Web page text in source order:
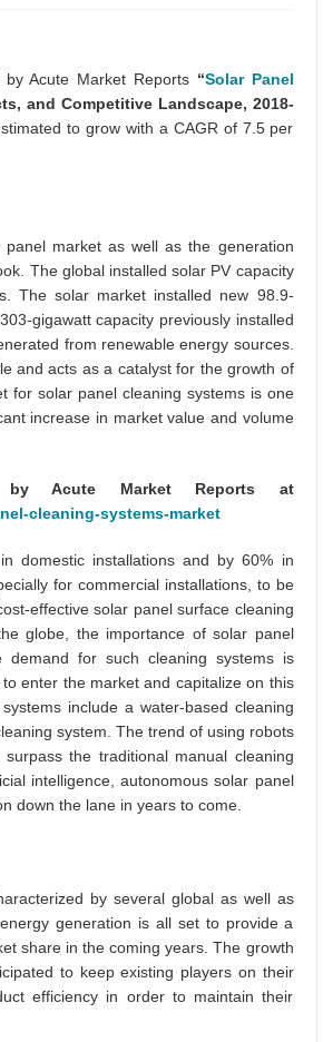
Acute Market Reports “Solar Panel
and Competitive Landscape, 2018-
to grow with a CAGR of 7.5 per
market as well as the generation
The global installed solar PV capacity
The solar market installed new 98.9-
gigawatt capacity previously installed
from renewable energy sources.
and acts as a catalyst for the growth of
for solar panel cleaning systems is one
increase in market value and volume
by Acute Market Reports at
cleaning-systems-market
domestic installations and by 60% in
for commercial installations, to be
effective solar panel surface cleaning
globe, the importance of solar panel
for such cleaning systems is
enter the market and capitalize on this
include a water-based cleaning
system. The trend of using robots
the traditional manual cleaning
intelligence, autonomous solar panel
down the lane in years to come.
by several global as well as
generation is all set to provide a
share in the coming years. The growth
to keep existing players on their
efficiency in order to maintain their